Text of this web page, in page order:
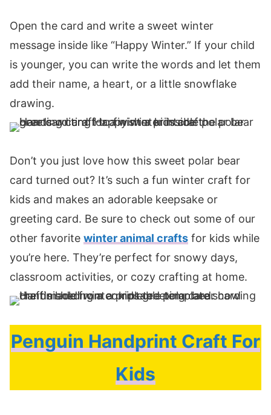
Open the card and write a sweet winter
message inside like “Happy Winter.” If your child
is younger, you can write the words and let them
add their name, a heart, or a little snowflake
drawing.
Don’t you just love how this sweet polar bear
card turned out? It’s such a fun winter craft for
kids and makes an adorable keepsake or
greeting card. Be sure to check out some of our
other favorite winter animal crafts for kids while
you’re here. They’re perfect for snowy days,
classroom activities, or cozy crafting at home.
Penguin Handprint Craft For
Kids